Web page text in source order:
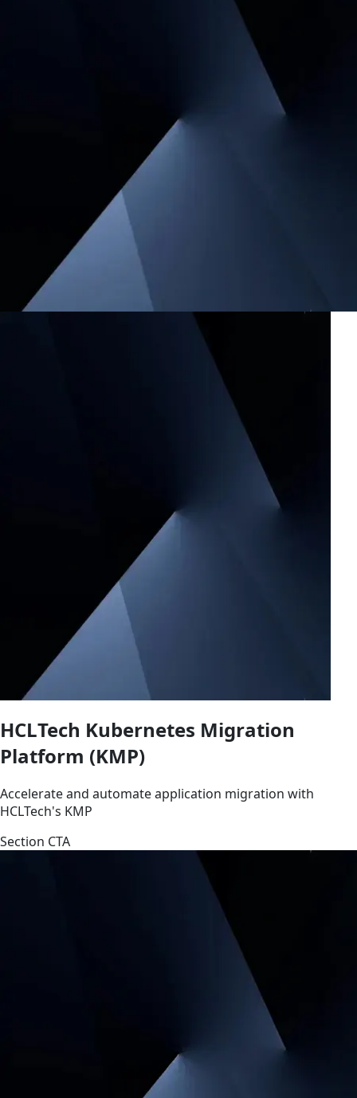
HCLTech Kubernetes Migration
Platform (KMP)
Accelerate and automate application migration with
HCLTech's KMP
Section CTA